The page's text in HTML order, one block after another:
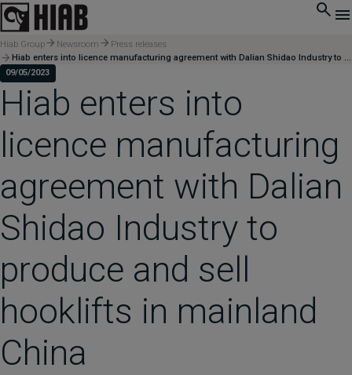
Hiab Group Newsroom
Press releases
Hiab enters into licence manufacturing agreement with Dalian Shidao Industry to produce and sell hooklifts in mainland China
09/05/2023
Hiab enters into
licence manufacturing
agreement with Dalian
Shidao Industry to
produce and sell
hooklifts in mainland
China